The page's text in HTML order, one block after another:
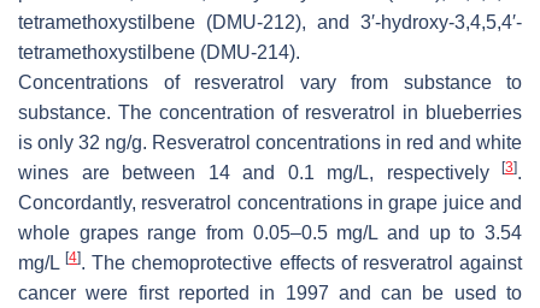
tetramethoxystilbene (DMU-212), and 3′-hydroxy-3,4,5,4′-
tetramethoxystilbene (DMU-214).
Concentrations of resveratrol vary from substance to
substance. The concentration of resveratrol in blueberries
is only 32 ng/g. Resveratrol concentrations in red and white
wines are between 14 and 0.1 mg/L, respectively
[3].
Concordantly, resveratrol concentrations in grape juice and
whole grapes range from 0.05–0.5 mg/L and up to 3.54
mg/L[4]. The chemoprotective effects of resveratrol against
cancer were first reported in 1997 and can be used to